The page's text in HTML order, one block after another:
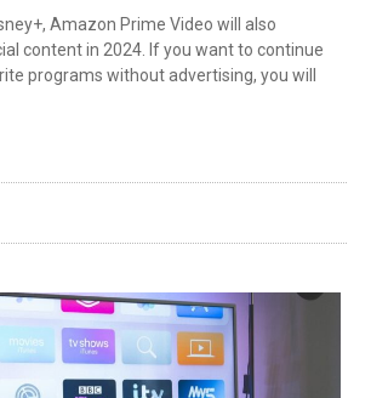
Amazon Prime Video will also
content in 2024. If you want to continue
programs without advertising, you will